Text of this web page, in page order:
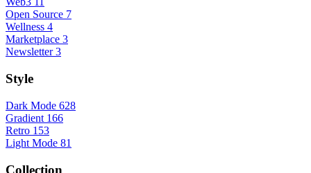
Open Source 7
Wellness 4
Marketplace 3
Newsletter 3
Style
Dark Mode 628
Gradient 166
Retro 153
Light Mode 81
Collection